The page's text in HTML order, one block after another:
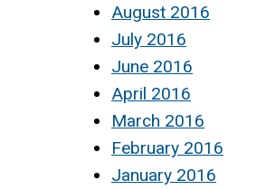
August 2016
July 2016
June 2016
April 2016
March 2016
February 2016
January 2016